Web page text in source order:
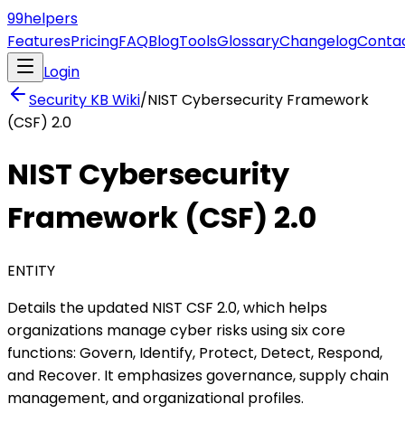
99helpers
FeaturesPricingFAQBlogToolsGlossaryChangelog
Login
Security KB Wiki/NIST Cybersecurity Framework
(CSF) 2.0
NIST Cybersecurity
Framework (CSF) 2.0
ENTITY
Details the updated NIST CSF 2.0, which helps
organizations manage cyber risks using six core
functions: Govern, Identify, Protect, Detect, Respond,
and Recover. It emphasizes governance, supply chain
management, and organizational profiles.